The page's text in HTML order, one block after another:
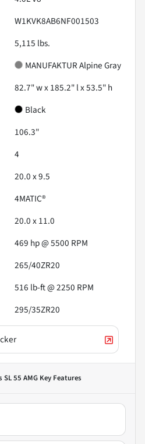
W1KVK8AB6NF001503
5,115 lbs.
MANUFAKTUR Alpine Gray
82.7" w x 185.2" l x 53.5" h
Black
106.3"
4
20.0 x 9.5
4MATIC®
20.0 x 11.0
469 hp @ 5500 RPM
265/40ZR20
516 lb-ft @ 2250 RPM
295/35ZR20
SL 55 AMG Key Features